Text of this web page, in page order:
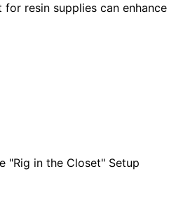
resin supplies can